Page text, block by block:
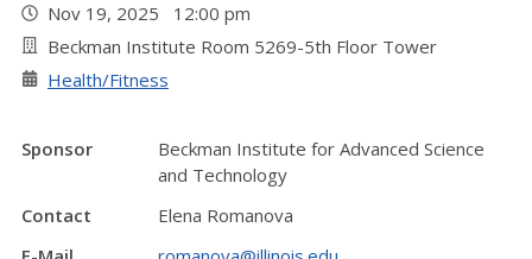
Nov 19, 2025 12:00 pm
Beckman Institute Room 5269-5th Floor Tower
Health/Fitness
Sponsor
Beckman Institute for Advanced Science
and Technology
Contact
Elena Romanova